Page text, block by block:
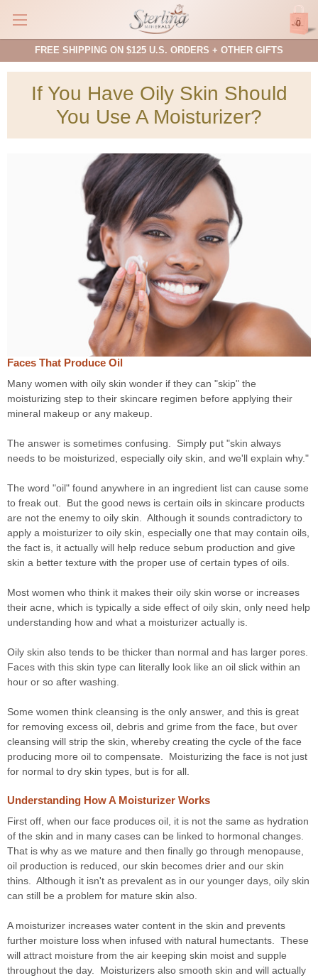
0
FREE SHIPPING ON $125 U.S. ORDERS + OTHER GIFTS
If You Have Oily Skin Should
You Use A Moisturizer?
Faces That Produce Oil
Many women with oily skin wonder if they can "skip" the
moisturizing step to their skincare regimen before applying their
mineral makeup or any makeup.
The answer is sometimes confusing. Simply put "skin always
needs to be moisturized, especially oily skin, and we'll explain why."
The word "oil" found anywhere in an ingredient list can cause some
to freak out. But the good news is certain oils in skincare products
are not the enemy to oily skin. Although it sounds contradictory to
apply a moisturizer to oily skin, especially one that may contain oils,
the fact is, it actually will help reduce sebum production and give
skin a better texture with the proper use of certain types of oils.
Most women who think it makes their oily skin worse or increases
their acne, which is typically a side effect of oily skin, only need help
understanding how and what a moisturizer actually is.
Oily skin also tends to be thicker than normal and has larger pores.
Faces with this skin type can literally look like an oil slick within an
hour or so after washing.
Some women think cleansing is the only answer, and this is great
for removing excess oil, debris and grime from the face, but over
cleansing will strip the skin, whereby creating the cycle of the face
producing more oil to compensate. Moisturizing the face is not just
for normal to dry skin types, but is for all.
Understanding How A Moisturizer Works
First off, when our face produces oil, it is not the same as hydration
of the skin and in many cases can be linked to hormonal changes.
That is why as we mature and then finally go through menopause,
oil production is reduced, our skin becomes drier and our skin
thins. Although it isn't as prevalent as in our younger days, oily skin
can still be a problem for mature skin also.
A moisturizer increases water content in the skin and prevents
further moisture loss when infused with natural humectants. These
will attract moisture from the air keeping skin moist and supple
throughout the day. Moisturizers also smooth skin and will actually